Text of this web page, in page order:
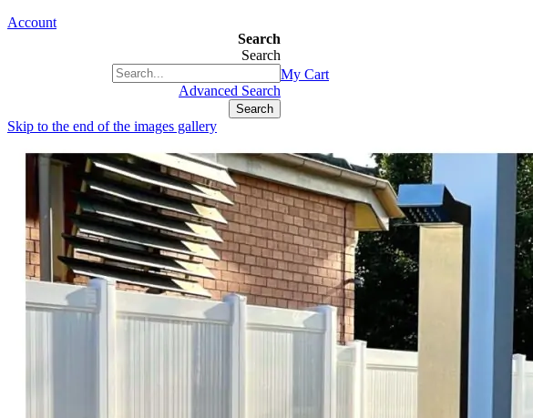
Account
Search
Search
Advanced Search
Search
My Cart
Skip to the end of the images gallery